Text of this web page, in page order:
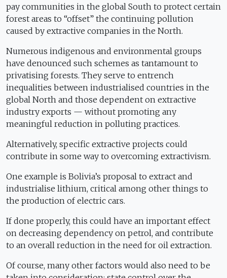
pay communities in the global South to protect certain
forest areas to “offset” the continuing pollution
caused by extractive companies in the North.
Numerous indigenous and environmental groups
have denounced such schemes as tantamount to
privatising forests. They serve to entrench
inequalities between industrialised countries in the
global North and those dependent on extractive
industry exports — without promoting any
meaningful reduction in polluting practices.
Alternatively, specific extractive projects could
contribute in some way to overcoming extractivism.
One example is Bolivia’s proposal to extract and
industrialise lithium, critical among other things to
the production of electric cars.
If done properly, this could have an important effect
on decreasing dependency on petrol, and contribute
to an overall reduction in the need for oil extraction.
Of course, many other factors would also need to be